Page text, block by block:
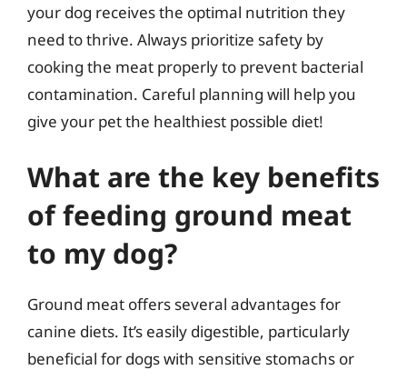
your dog receives the optimal nutrition they
need to thrive. Always prioritize safety by
cooking the meat properly to prevent bacterial
contamination. Careful planning will help you
give your pet the healthiest possible diet!
What are the key benefits
of feeding ground meat
to my dog?
Ground meat offers several advantages for
canine diets. It’s easily digestible, particularly
beneficial for dogs with sensitive stomachs or